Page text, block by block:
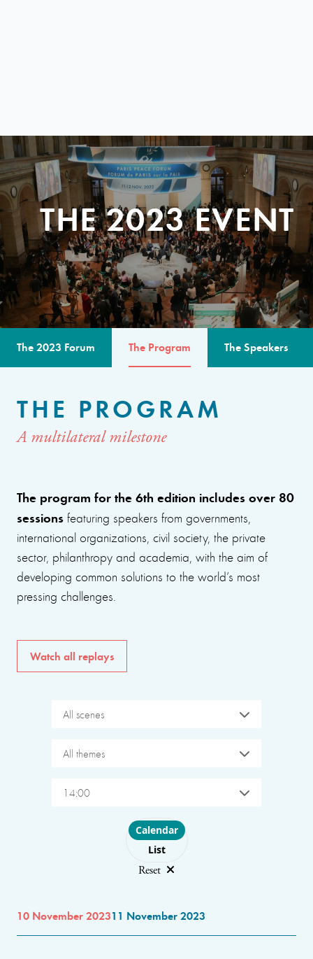
THE 2023 EVENT
The 2023 Forum The Program The Speakers
THE PROGRAM
A multilateral milestone
The program for the 6th edition includes over 80
sessions featuring speakers from governments,
international organizations, civil society, the private
sector, philanthropy and academia, with the aim of
developing common solutions to the world’s most
pressing challenges.
Watch all replays
All scenes
All themes
14:00
Choose layout
Calendar
List
Reset
10 November 202311 November 2023